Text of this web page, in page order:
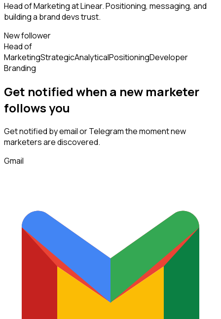
Head of Marketing at Linear. Positioning, messaging, and
building a brand devs trust.
New follower
Head of
MarketingStrategicAnalyticalPositioningDeveloper
Branding
Get notified when a new marketer
followsyou
Get notified by email or Telegram the moment new
marketersare discovered.
Gmail